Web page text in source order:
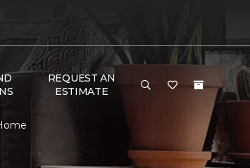
REQUEST AN
ESTIMATE